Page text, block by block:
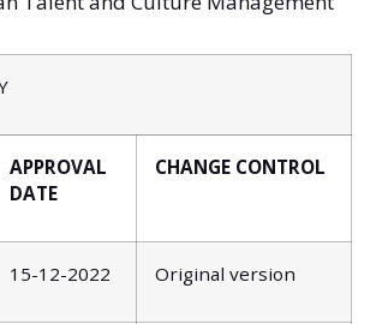
APPROVAL
DATE
CHANGE CONTROL
15-12-2022 Original version